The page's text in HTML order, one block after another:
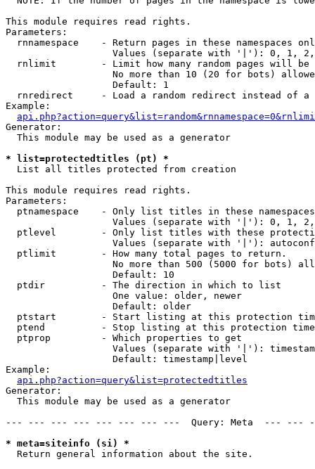
This module requires read rights.
Parameters:
rnnamespace    - Return pages in these namespaces
Values (separate with '|'): 0, 1,
rnlimit        - Limit how many random pages will be
No more than 10 (20 for bots)
                   Default: 1
rnredirect     - Load a random redirect instead of a
Example:
Generator:
  This module may be used as a generator
* list=protectedtitles (pt) *
List all titles protected from creation
This module requires read rights.
Parameters:
  ptnamespace    - Only list titles in these namespaces
Values (separate with '|'): 0, 1,
ptlevel        - Only list titles with these
Values (separate with '|'):
  ptlimit        - How many total pages to return.
No more than 500 (5000 for bots)
                   Default: 10
  ptdir          - The direction in which to list
                   One value: older, newer
                   Default: older
ptstart        - Start listing at this protection
ptend          - Stop listing at this protection
  ptprop         - Which properties to get
Values (separate with '|'):
                   Default: timestamp|level
Example:
api.php?action=query&list=protectedtitles
Generator:
  This module may be used as a generator
--- --- --- --- --- --- --- ---  Query: Meta  ---
* meta=siteinfo (si) *
Return general information about the site.